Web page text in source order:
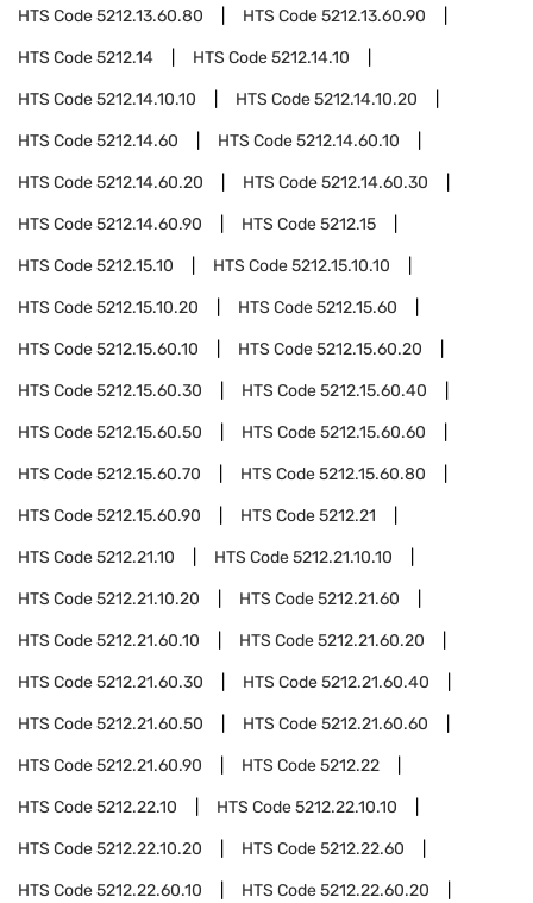
HTS Code5212.13.60.80 HTS Code5212.13.60.90
HTS Code5212.14 HTS Code5212.14.10
HTS Code5212.14.10.10 HTS Code5212.14.10.20
HTS Code5212.14.60 HTS Code5212.14.60.10
HTS Code5212.14.60.20 HTS Code5212.14.60.30
HTS Code5212.14.60.90 HTS Code5212.15
HTS Code5212.15.10 HTS Code5212.15.10.10
HTS Code5212.15.10.20 HTS Code5212.15.60
HTS Code5212.15.60.10 HTS Code5212.15.60.20
HTS Code5212.15.60.30 HTS Code5212.15.60.40
HTS Code5212.15.60.50 HTS Code5212.15.60.60
HTS Code5212.15.60.70 HTS Code5212.15.60.80
HTS Code5212.15.60.90 HTS Code5212.21
HTS Code5212.21.10 HTS Code5212.21.10.10
HTS Code5212.21.10.20 HTS Code5212.21.60
HTS Code5212.21.60.10 HTS Code5212.21.60.20
HTS Code5212.21.60.30 HTS Code5212.21.60.40
HTS Code5212.21.60.50 HTS Code5212.21.60.60
HTS Code5212.21.60.90 HTS Code5212.22
HTS Code5212.22.10 HTS Code5212.22.10.10
HTS Code5212.22.10.20 HTS Code5212.22.60
HTS Code5212.22.60.10 HTS Code5212.22.60.20